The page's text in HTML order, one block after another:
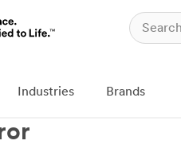
Industries Brands